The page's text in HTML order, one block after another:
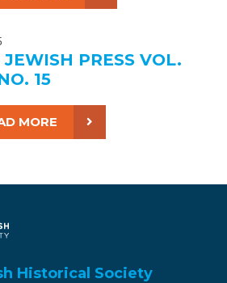
JEWISH PRESS VOL.
15
MORE
Historical Society